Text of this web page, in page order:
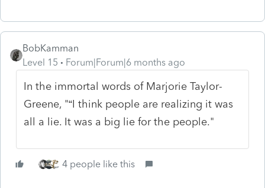
BobKamman
Level 15
Forum|Forum|6 months ago
In the immortal words of Marjorie Taylor-
Greene, "“I think people are realizing it was
all a lie. It was a big lie for the people."
4 people like this